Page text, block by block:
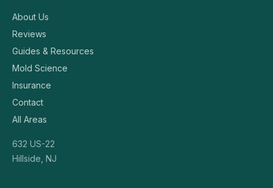
About Us
Reviews
Guides & Resources
Mold Science
Insurance
Contact
All Areas
632 US-22
Hillside, NJ